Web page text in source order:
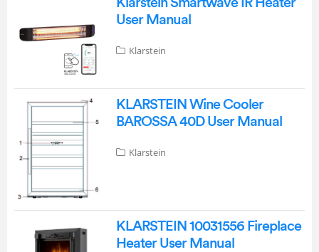
User Manual
Klarstein
KLARSTEIN Wine Cooler
BAROSSA 40D User Manual
Klarstein
KLARSTEIN 10031556 Fireplace
Heater User Manual